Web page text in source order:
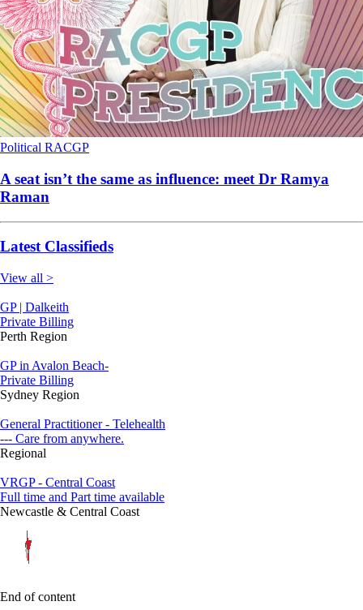
Political RACGP
A seat isn’t the same as influence: meet Dr Ramya
Raman
Latest Classifieds
View all >
GP | Dalkeith
Private Billing
Perth Region
GP in Avalon Beach-
Private Billing
Sydney Region
General Practitioner - Telehealth
--- Care from anywhere.
Regional
VRGP - Central Coast
Full time and Part time available
Newcastle & Central Coast
End of content